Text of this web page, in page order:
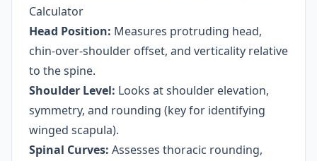
Calculator
Head Position: Measures protruding head,
chin-over-shoulder offset, and verticality relative
to the spine.
Shoulder Level: Looks at shoulder elevation,
symmetry, and rounding (key for identifying
winged scapula).
Spinal Curves: Assesses thoracic rounding,